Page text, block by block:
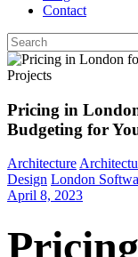
Contact
Pricing in
Budgeting for
Architecture
Design London
April 8, 2023